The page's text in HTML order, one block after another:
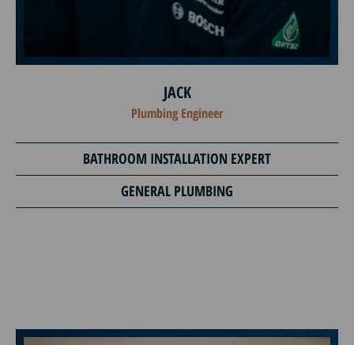
JACK
Plumbing Engineer
BATHROOM INSTALLATION EXPERT
GENERAL PLUMBING